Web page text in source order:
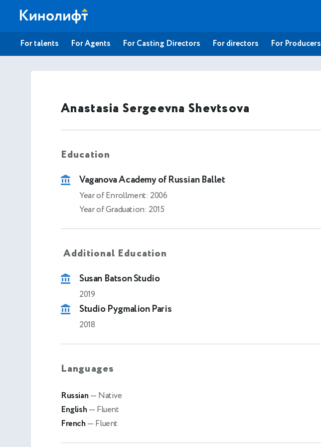
For talents For Agents For Casting Directors For directors For Producers
Anastasia Sergeevna Shevtsova
Education
Vaganova Academy of Russian Ballet
Year of Enrollment: 2006
Year of Graduation: 2015
Additional Education
Susan Batson Studio
2019
Studio Pygmalion Paris
2018
Languages
Russian — Native
English — Fluent
French — Fluent